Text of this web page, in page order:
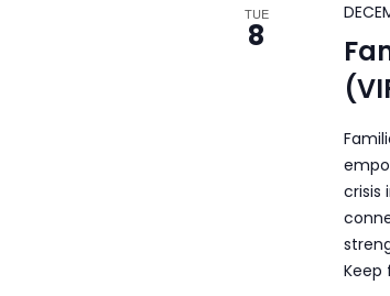
TUE
8
crisis
Keep